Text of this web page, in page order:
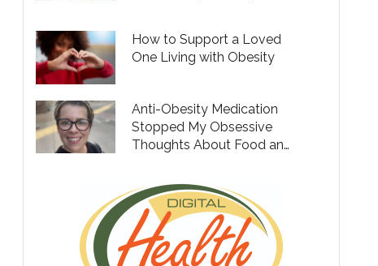
How to Support a Loved
One Living with Obesity
Anti-Obesity Medication
Stopped My Obsessive
Thoughts About Food and
Stronger Woman